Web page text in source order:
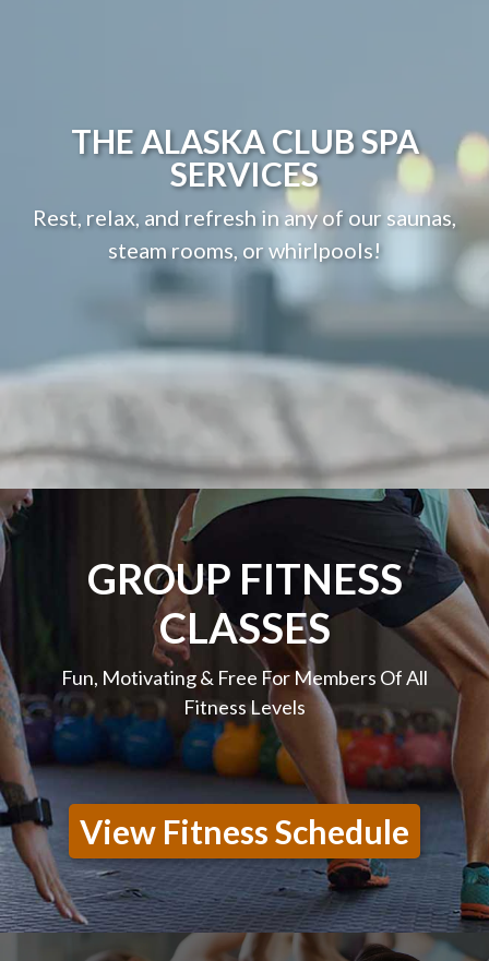
THE ALASKA CLUB SPA
SERVICES
Rest, relax, and refresh in any of our saunas,
steam rooms, or whirlpools!
GROUP FITNESS
CLASSES
Fun, Motivating & Free For Members Of All
Fitness Levels
View Fitness Schedule